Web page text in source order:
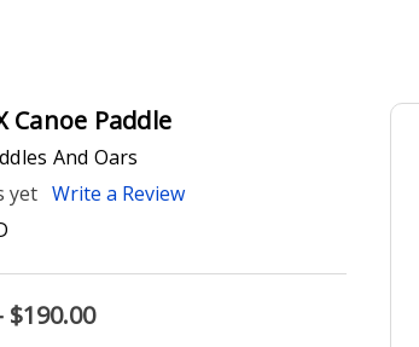
Canoe Paddle
And Oars
yet Write a Review
$190.00